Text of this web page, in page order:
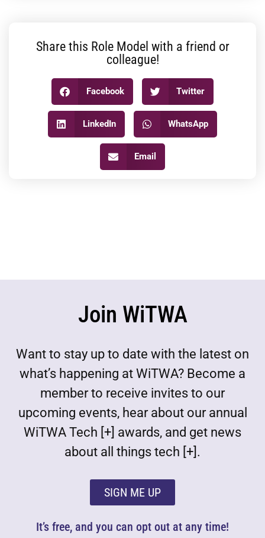
Share this Role Model with a friend or
colleague!
Facebook Twitter
LinkedIn WhatsApp
Email
Join WiTWA
Want to stay up to date with the latest on
what’s happening at WiTWA? Become a
member to receive invites to our
upcoming events, hear about our annual
WiTWA Tech [+] awards, and get news
about all things tech [+].
SIGN ME UP
It’s free, and you can opt out at any time!